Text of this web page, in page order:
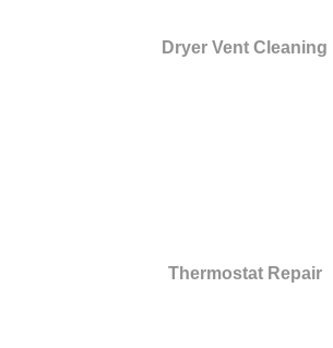
Dryer Vent Cleaning
Thermostat Repair